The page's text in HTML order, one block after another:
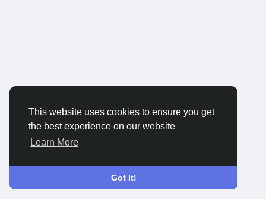
This website uses cookies to ensure you get
the best experience on our website
Learn More
Got It!